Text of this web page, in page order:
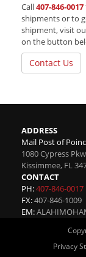
Call407-846-0017
shipments or to
shipment, visit
on the button
Contact Us
ADDRESS
Mail Post of
1080 Cypress
Kissimmee, FL
CONTACT
PH:407-846-0017
FX:407-846-1009
EM:
Privacy